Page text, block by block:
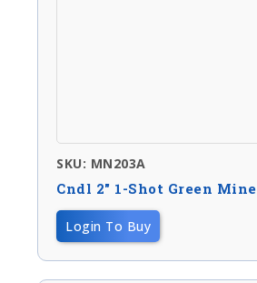
SKU: MN203A
Cndl 2″ 1-Shot Green Mine
Login To Buy